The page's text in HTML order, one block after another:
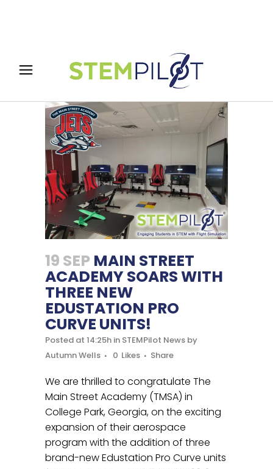
19 SEP MAIN STREET
ACADEMY SOARS WITH
THREE NEW
EDUSTATION PRO
CURVE UNITS!
Posted at 14:25h in STEMPilot News by
Autumn Wells
0 Likes Share
We are thrilled to congratulate The
Main Street Academy (TMSA) in
College Park, Georgia, on the exciting
expansion of their aerospace
program with the addition of three
brand-new Edustation Pro Curve units